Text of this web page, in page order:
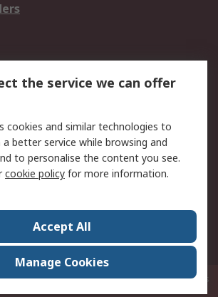
Website Terms
Press Centre
of Sale
World Wide
Sha Wan Post Office Hong Kong© RS Components
the service we can offer
cookies and similar technologies to
better service while browsing and
to personalise the content you see.
cookie policy for more information.
Accept All
Manage Cookies